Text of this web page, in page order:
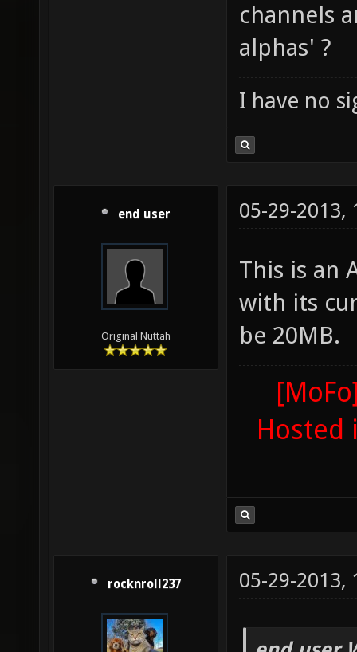
channels
alphas' ?
I have no
end user
Original Nuttah
05-29-2013,
This is an
with its
be 20MB.
Hosted
rocknroll237 05-29-2013,